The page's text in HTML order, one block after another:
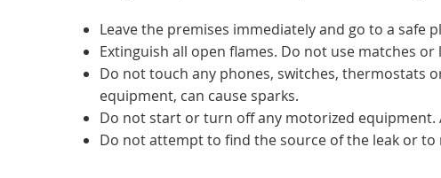
Leave the premises immediately and go to a safe
Extinguish all open flames. Do not use matches
Do not touch any phones, switches, thermostats
equipment, can cause sparks.
Do not start or turn off any motorized
Do not attempt to find the source of the leak or to